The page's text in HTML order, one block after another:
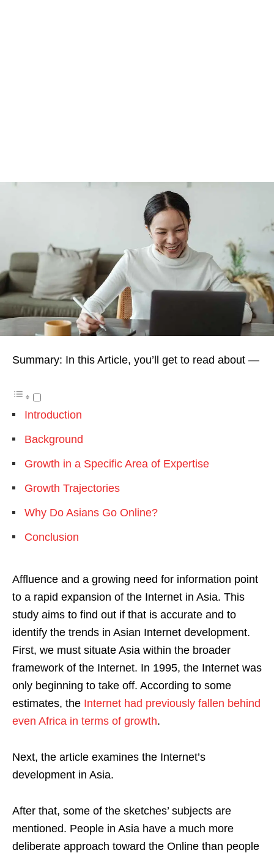
Summary: In this Article, you’ll get to read about —
Introduction
Background
Growth in a Specific Area of Expertise
Growth Trajectories
Why Do Asians Go Online?
Conclusion
Affluence and a growing need for information point
to a rapid expansion of the Internet in Asia. This
study aims to find out if that is accurate and to
identify the trends in Asian Internet development.
First, we must situate Asia within the broader
framework of the Internet. In 1995, the Internet was
only beginning to take off. According to some
estimates, the Internet had previously fallen behind
even Africa in terms of growth.
Next, the article examines the Internet’s
development in Asia.
After that, some of the sketches’ subjects are
mentioned. People in Asia have a much more
deliberate approach toward the Online than people